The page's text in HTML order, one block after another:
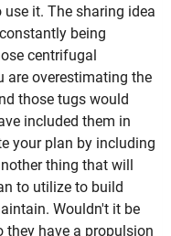
it. The sharing idea
being
centrifugal
are overestimating the
those tugs would
included them in
your plan by including
thing that will
to utilize to build
Wouldn't it be
they have a propulsion